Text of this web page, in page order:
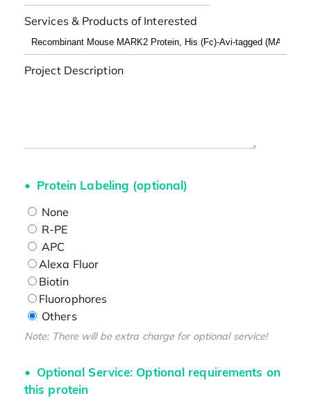
Services & Products of Interested
Project Description
Protein Labeling (optional)
None
R-PE
APC
Alexa Fluor
Biotin
Fluorophores
Others
Note: There will be extra charge for optional service!
Optional Service: Optional requirements on
this protein